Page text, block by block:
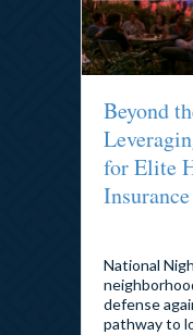
Beyond
for Elite
National
defense
pathway to